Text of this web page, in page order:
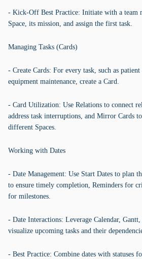
- Kick-Off Best Practice: Initiate with a team
Space, its mission, and assign the first task.
Managing Tasks (Cards)
- Create Cards: For every task, such as
equipment maintenance, create a Card.
- Card Utilization: Use Relations to connect
address task interruptions, and Mirror Cards
different Spaces.
Working with Dates
- Date Management: Use Start Dates to plan
to ensure timely completion, Reminders for
for milestones.
- Date Interactions: Leverage Calendar,
visualize upcoming tasks and their
- Best Practice: Combine dates with statuses